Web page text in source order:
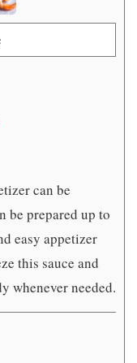
can be
be prepared up to
easy appetizer
this sauce and
whenever needed.